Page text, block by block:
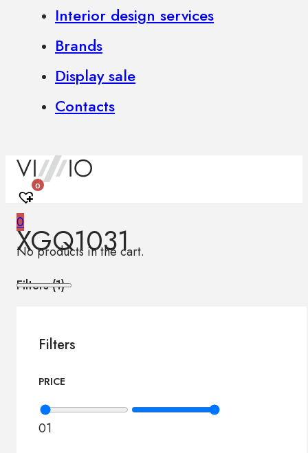
Interior design services
Brands
Display sale
Contacts
0
0
No products in the cart.
XGQ1031
Filters (1)
Filters
PRICE
01